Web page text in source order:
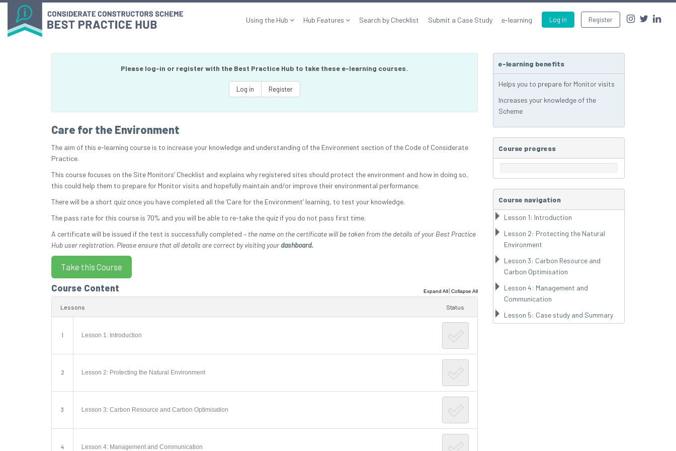
Log in Register
Using the Hub Hub Features Search by Checklist Submit a Case Study e-learning
Please log-in or register with the Best Practice Hub to take these e-learning courses.
Log in Register
Care for the Environment
The aim of this e-learning course is to increase your knowledge and understanding of the Environment section of the Code of Considerate
Practice.
This course focuses on the Site Monitors’ Checklist and explains why registered sites should protect the environment and how in doing so,
this could help them to prepare for Monitor visits and hopefully maintain and/or improve their environmental performance.
There will be a short quiz once you have completed all the ‘Care for the Environment’ learning, to test your knowledge.
The pass rate for this course is 70% and you will be able to re-take the quiz if you do not pass first time.
A certificate will be issued if the test is successfully completed – the name on the certificate will be taken from the details of your Best Practice
Hub user registration. Please ensure that all details are correct by visiting your dashboard.
Course Content Expand All| Collapse All
Lessons Status
1 Lesson 1: Introduction
2 Lesson 2: Protecting the Natural Environment
3 Lesson 3: Carbon Resource and Carbon Optimisation
4 Lesson 4: Management and Communication
e-learning benefits
Helps you to prepare for Monitor visits
Increases your knowledge of the
Scheme
Course progress
Course navigation
Lesson 1: Introduction
Lesson 2: Protecting the Natural
Environment
Lesson 3: Carbon Resource and
Carbon Optimisation
Lesson 4: Management and
Communication
Lesson 5: Case study and Summary